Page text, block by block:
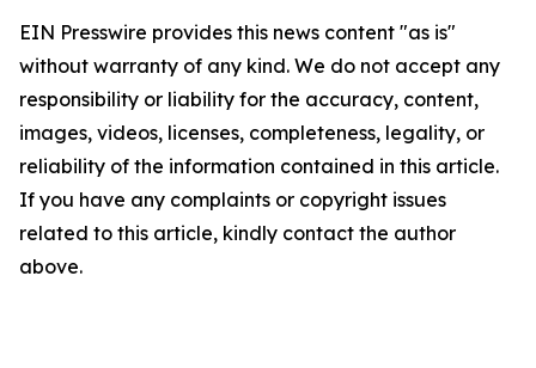
EIN Presswire provides this news content "as is"
without warranty of any kind. We do not accept any
responsibility or liability for the accuracy, content,
images, videos, licenses, completeness, legality, or
reliability of the information contained in this article.
If you have any complaints or copyright issues
related to this article, kindly contact the author
above.